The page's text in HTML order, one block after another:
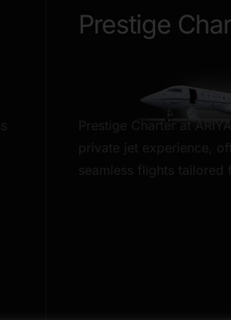
Prestige
Prestige Charter at
private jet experience,
seamless flights tailored